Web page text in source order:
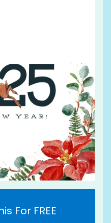
For FREE